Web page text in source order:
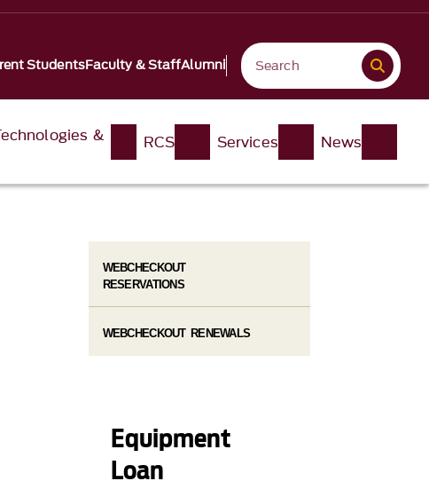
StudentsFaculty & StaffAlumni
& RCS Services News
WEBCHECKOUT
RESERVATIONS
WEBCHECKOUT RENEWALS
Equipment
Loan